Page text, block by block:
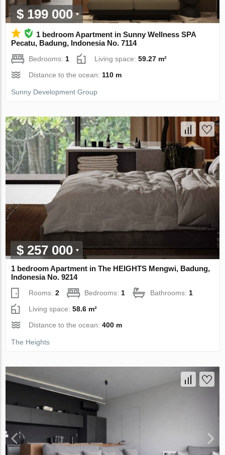
$ 199 000
1 bedroom Apartment in Sunny Wellness SPA
Pecatu, Badung, Indonesia No. 7114
Bedrooms: 1 Living space:59.27 m²
Distance to the ocean: 110 m
Sunny Development Group
$ 257 000
1 bedroom Apartment in The HEIGHTS Mengwi, Badung,
Indonesia No. 9214
Rooms:2 Bedrooms: 1 Bathrooms: 1
Living space:58.6 m²
Distance to the ocean:400 m
The Heights